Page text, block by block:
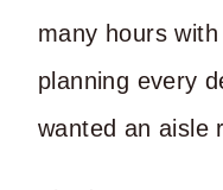
many hours
planning every
wanted an aisle